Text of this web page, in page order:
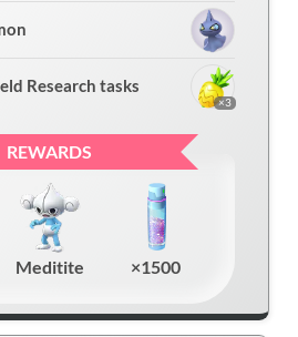
Research tasks
×3
REWARDS
Meditite ×1500